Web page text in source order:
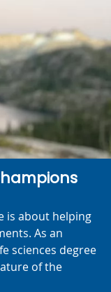
is about helping
As an
sciences degree
of the